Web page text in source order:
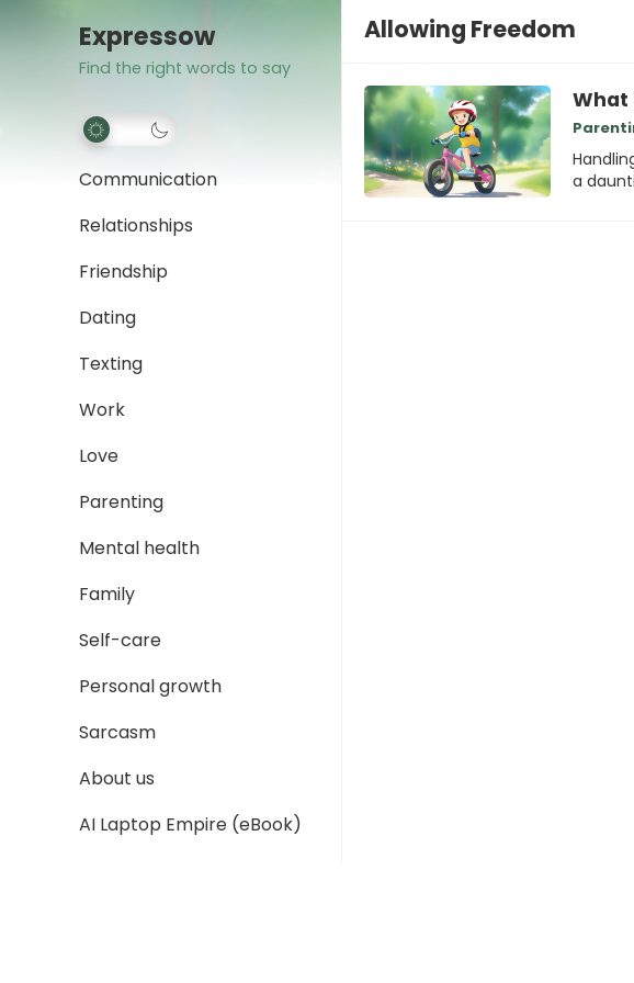
Expressow
Find the right words to say
Communication
Relationships
Friendship
Dating
Texting
Work
Love
Parenting
Mental health
Family
Self-care
Personal growth
Sarcasm
About us
AI Laptop Empire (eBook)
Allowing Freedom
What
a